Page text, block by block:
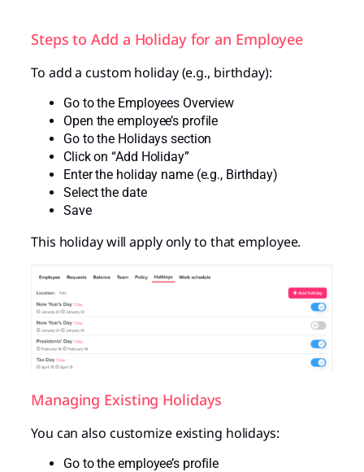
Steps to Add a Holiday for an Employee
To add a custom holiday (e.g., birthday):
Go to the Employees Overview
Open the employee’s profile
Go to the Holidays section
Click on “Add Holiday”
Enter the holiday name (e.g., Birthday)
Select the date
Save
This holiday will apply only to that employee.
Managing Existing Holidays
You can also customize existing holidays:
Go to the employee’s profile